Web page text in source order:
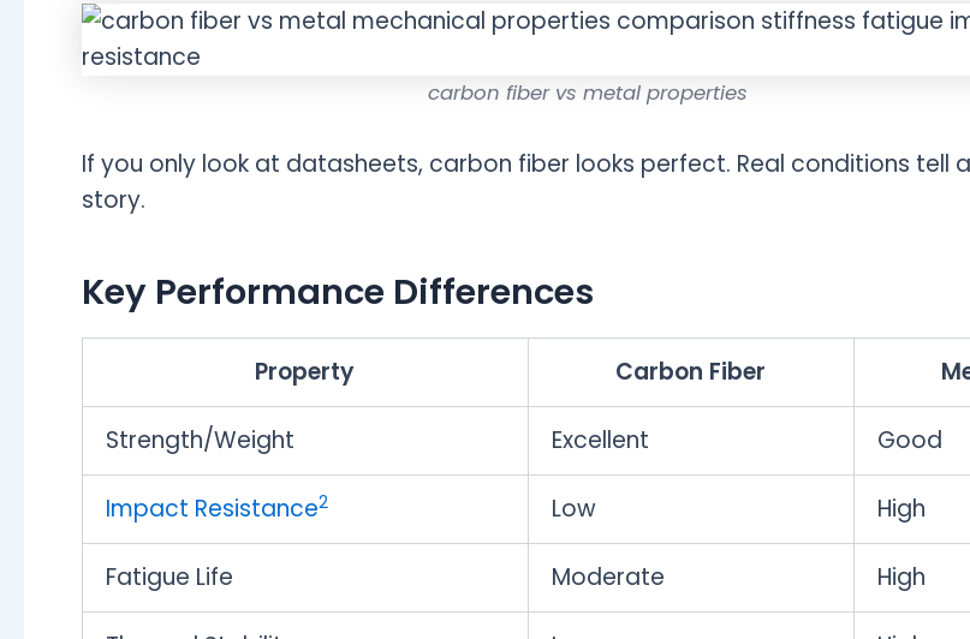
carbon fiber vs metal properties
If you only look at datasheets, carbon fiber looks perfect. Real conditions tell
story.
Key Performance Differences
Property Carbon Fiber
Strength/Weight Excellent Good
Impact Resistance2 Low High
Fatigue Life Moderate High